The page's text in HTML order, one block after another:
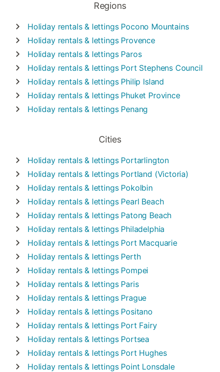
Regions
Holiday rentals & lettings Pocono Mountains
Holiday rentals & lettings Provence
Holiday rentals & lettings Paros
Holiday rentals & lettings Port Stephens Council
Holiday rentals & lettings Philip Island
Holiday rentals & lettings Phuket Province
Holiday rentals & lettings Penang
Cities
Holiday rentals & lettings Portarlington
Holiday rentals & lettings Portland (Victoria)
Holiday rentals & lettings Pokolbin
Holiday rentals & lettings Pearl Beach
Holiday rentals & lettings Patong Beach
Holiday rentals & lettings Philadelphia
Holiday rentals & lettings Port Macquarie
Holiday rentals & lettings Perth
Holiday rentals & lettings Pompei
Holiday rentals & lettings Paris
Holiday rentals & lettings Prague
Holiday rentals & lettings Positano
Holiday rentals & lettings Port Fairy
Holiday rentals & lettings Portsea
Holiday rentals & lettings Port Hughes
Holiday rentals & lettings Point Lonsdale